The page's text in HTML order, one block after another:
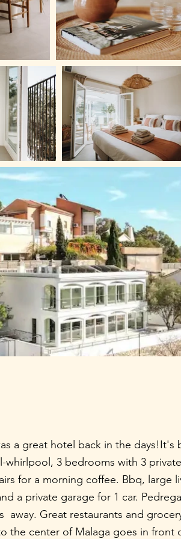
a great hotel back in the days!It's
whirlpool, 3 bedrooms with 3
for a morning coffee. Bbq, large
a private garage for 1 car.
away. Great restaurants and
the center of Malaga goes in front